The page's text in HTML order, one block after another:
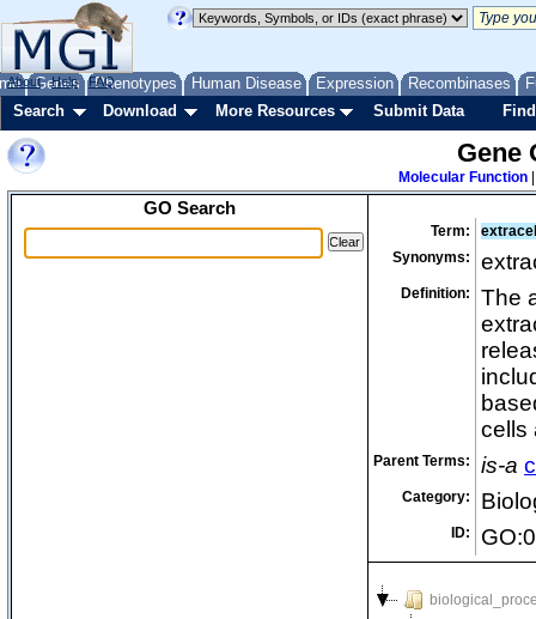
Genes Phenotypes Human Disease Expression Recombinases
About Help FAQ
Search Download More Resources Submit Data
Gene
Molecular Function
GO Search
Term:
Synonyms:
Definition:
The
cells
Parent Terms: is-a
Category:
ID: